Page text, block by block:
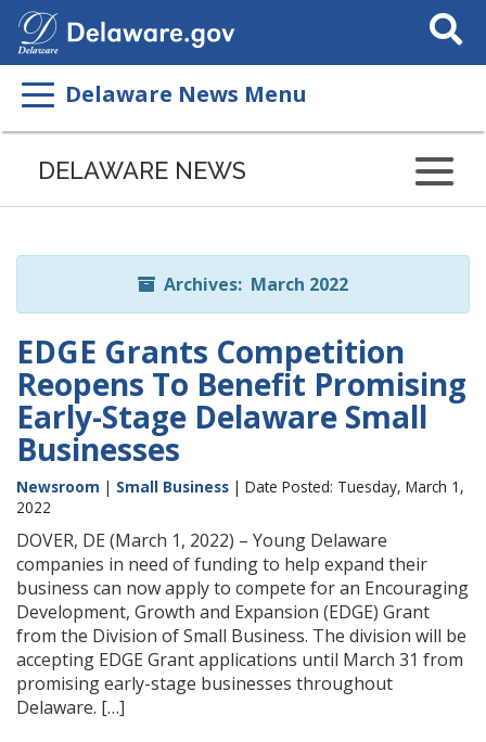
Search
This
Delaware News Menu
Listen
page
ReadSpeaker
DELAWARE NEWS
Archives: March 2022
EDGE Grants Competition
Reopens To Benefit Promising
Early-Stage Delaware Small
Businesses
Newsroom | Small Business | Date Posted: Tuesday, March 1,
2022
DOVER, DE (March 1, 2022) – Young Delaware
companies in need of funding to help expand their
business can now apply to compete for an Encouraging
Development, Growth and Expansion (EDGE) Grant
from the Division of Small Business. The division will be
accepting EDGE Grant applications until March 31 from
promising early-stage businesses throughout
Delaware. […]